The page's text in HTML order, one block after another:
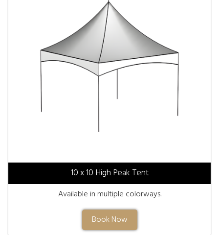
10 x 10 High Peak Tent
Available in multiple colorways.
Book Now